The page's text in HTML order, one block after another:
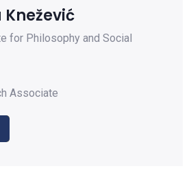
for Philosophy and Social
Associate